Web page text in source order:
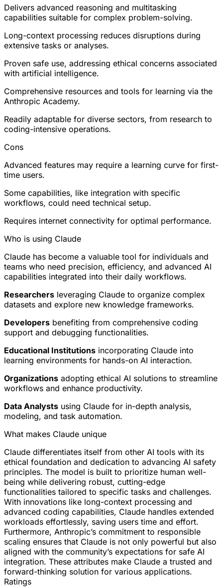
Delivers advanced reasoning and multitasking
capabilities suitable for complex problem-solving.
Long-context processing reduces disruptions during
extensive tasks or analyses.
Proven safe use, addressing ethical concerns associated
with artificial intelligence.
Comprehensive resources and tools for learning via the
Anthropic Academy.
Readily adaptable for diverse sectors, from research to
coding-intensive operations.
Cons
Advanced features may require a learning curve for first-
time users.
Some capabilities, like integration with specific
workflows, could need technical setup.
Requires internet connectivity for optimal performance.
Who is using Claude
Claude has become a valuable tool for individuals and
teams who need precision, efficiency, and advanced AI
capabilities integrated into their daily workflows.
Researchers leveraging Claude to organize complex
datasets and explore new knowledge frameworks.
Developers benefiting from comprehensive coding
support and debugging functionalities.
Educational Institutions incorporating Claude into
learning environments for hands-on AI interaction.
Organizations adopting ethical AI solutions to streamline
workflows and enhance productivity.
Data Analysts using Claude for in-depth analysis,
modeling, and task automation.
What makes Claude unique
Claude differentiates itself from other AI tools with its
ethical foundation and dedication to advancing AI safety
principles. The model is built to prioritize human well-
being while delivering robust, cutting-edge
functionalities tailored to specific tasks and challenges.
With innovations like long-context processing and
advanced coding capabilities, Claude handles extended
workloads effortlessly, saving users time and effort.
Furthermore, Anthropic’s commitment to responsible
scaling ensures that Claude is not only powerful but also
aligned with the community’s expectations for safe AI
integration. These attributes make Claude a trusted and
forward-thinking solution for various applications.
Ratings